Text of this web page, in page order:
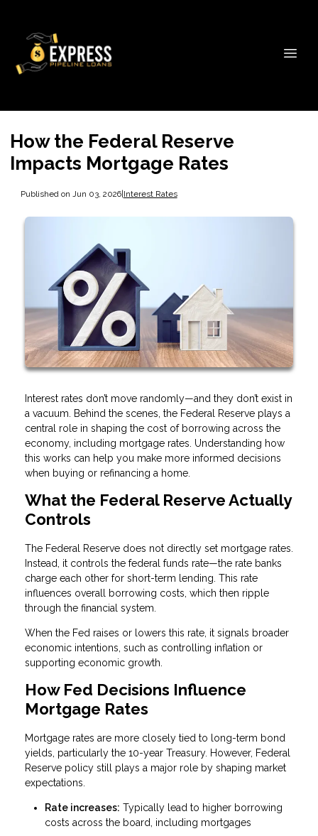
How the Federal Reserve
Impacts Mortgage Rates
Published on Jun 03, 2026|Interest Rates
Interest rates don’t move randomly—and they don’t exist in
a vacuum. Behind the scenes, the Federal Reserve plays a
central role in shaping the cost of borrowing across the
economy, including mortgage rates. Understanding how
this works can help you make more informed decisions
when buying or refinancing a home.
What the Federal Reserve Actually
Controls
The Federal Reserve does not directly set mortgage rates.
Instead, it controls the federal funds rate—the rate banks
charge each other for short-term lending. This rate
influences overall borrowing costs, which then ripple
through the financial system.
When the Fed raises or lowers this rate, it signals broader
economic intentions, such as controlling inflation or
supporting economic growth.
How Fed Decisions Influence
Mortgage Rates
Mortgage rates are more closely tied to long-term bond
yields, particularly the 10-year Treasury. However, Federal
Reserve policy still plays a major role by shaping market
expectations.
Rate increases: Typically lead to higher borrowing
costs across the board, including mortgages